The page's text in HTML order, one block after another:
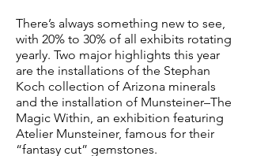
There’s always something new to see,
with 20% to 30% of all exhibits rotating
yearly. Two major highlights this year
are the installations of the Stephan
Koch collection of Arizona minerals
and the installation of Munsteiner–The
Magic Within, an exhibition featuring
Atelier Munsteiner, famous for their
“fantasy cut” gemstones.